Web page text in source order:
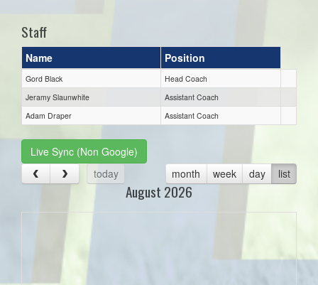
Staff
Name Position
Gord Black
Head Coach
Jeramy Slaunwhite
Assistant Coach
Adam Draper
Assistant Coach
Live Sync (Non Google)
today
month week day list
August 2026